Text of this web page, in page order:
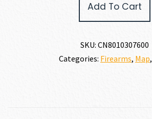
Add To Cart
SKU: CN8010307600
Categories: Firearms, Map,